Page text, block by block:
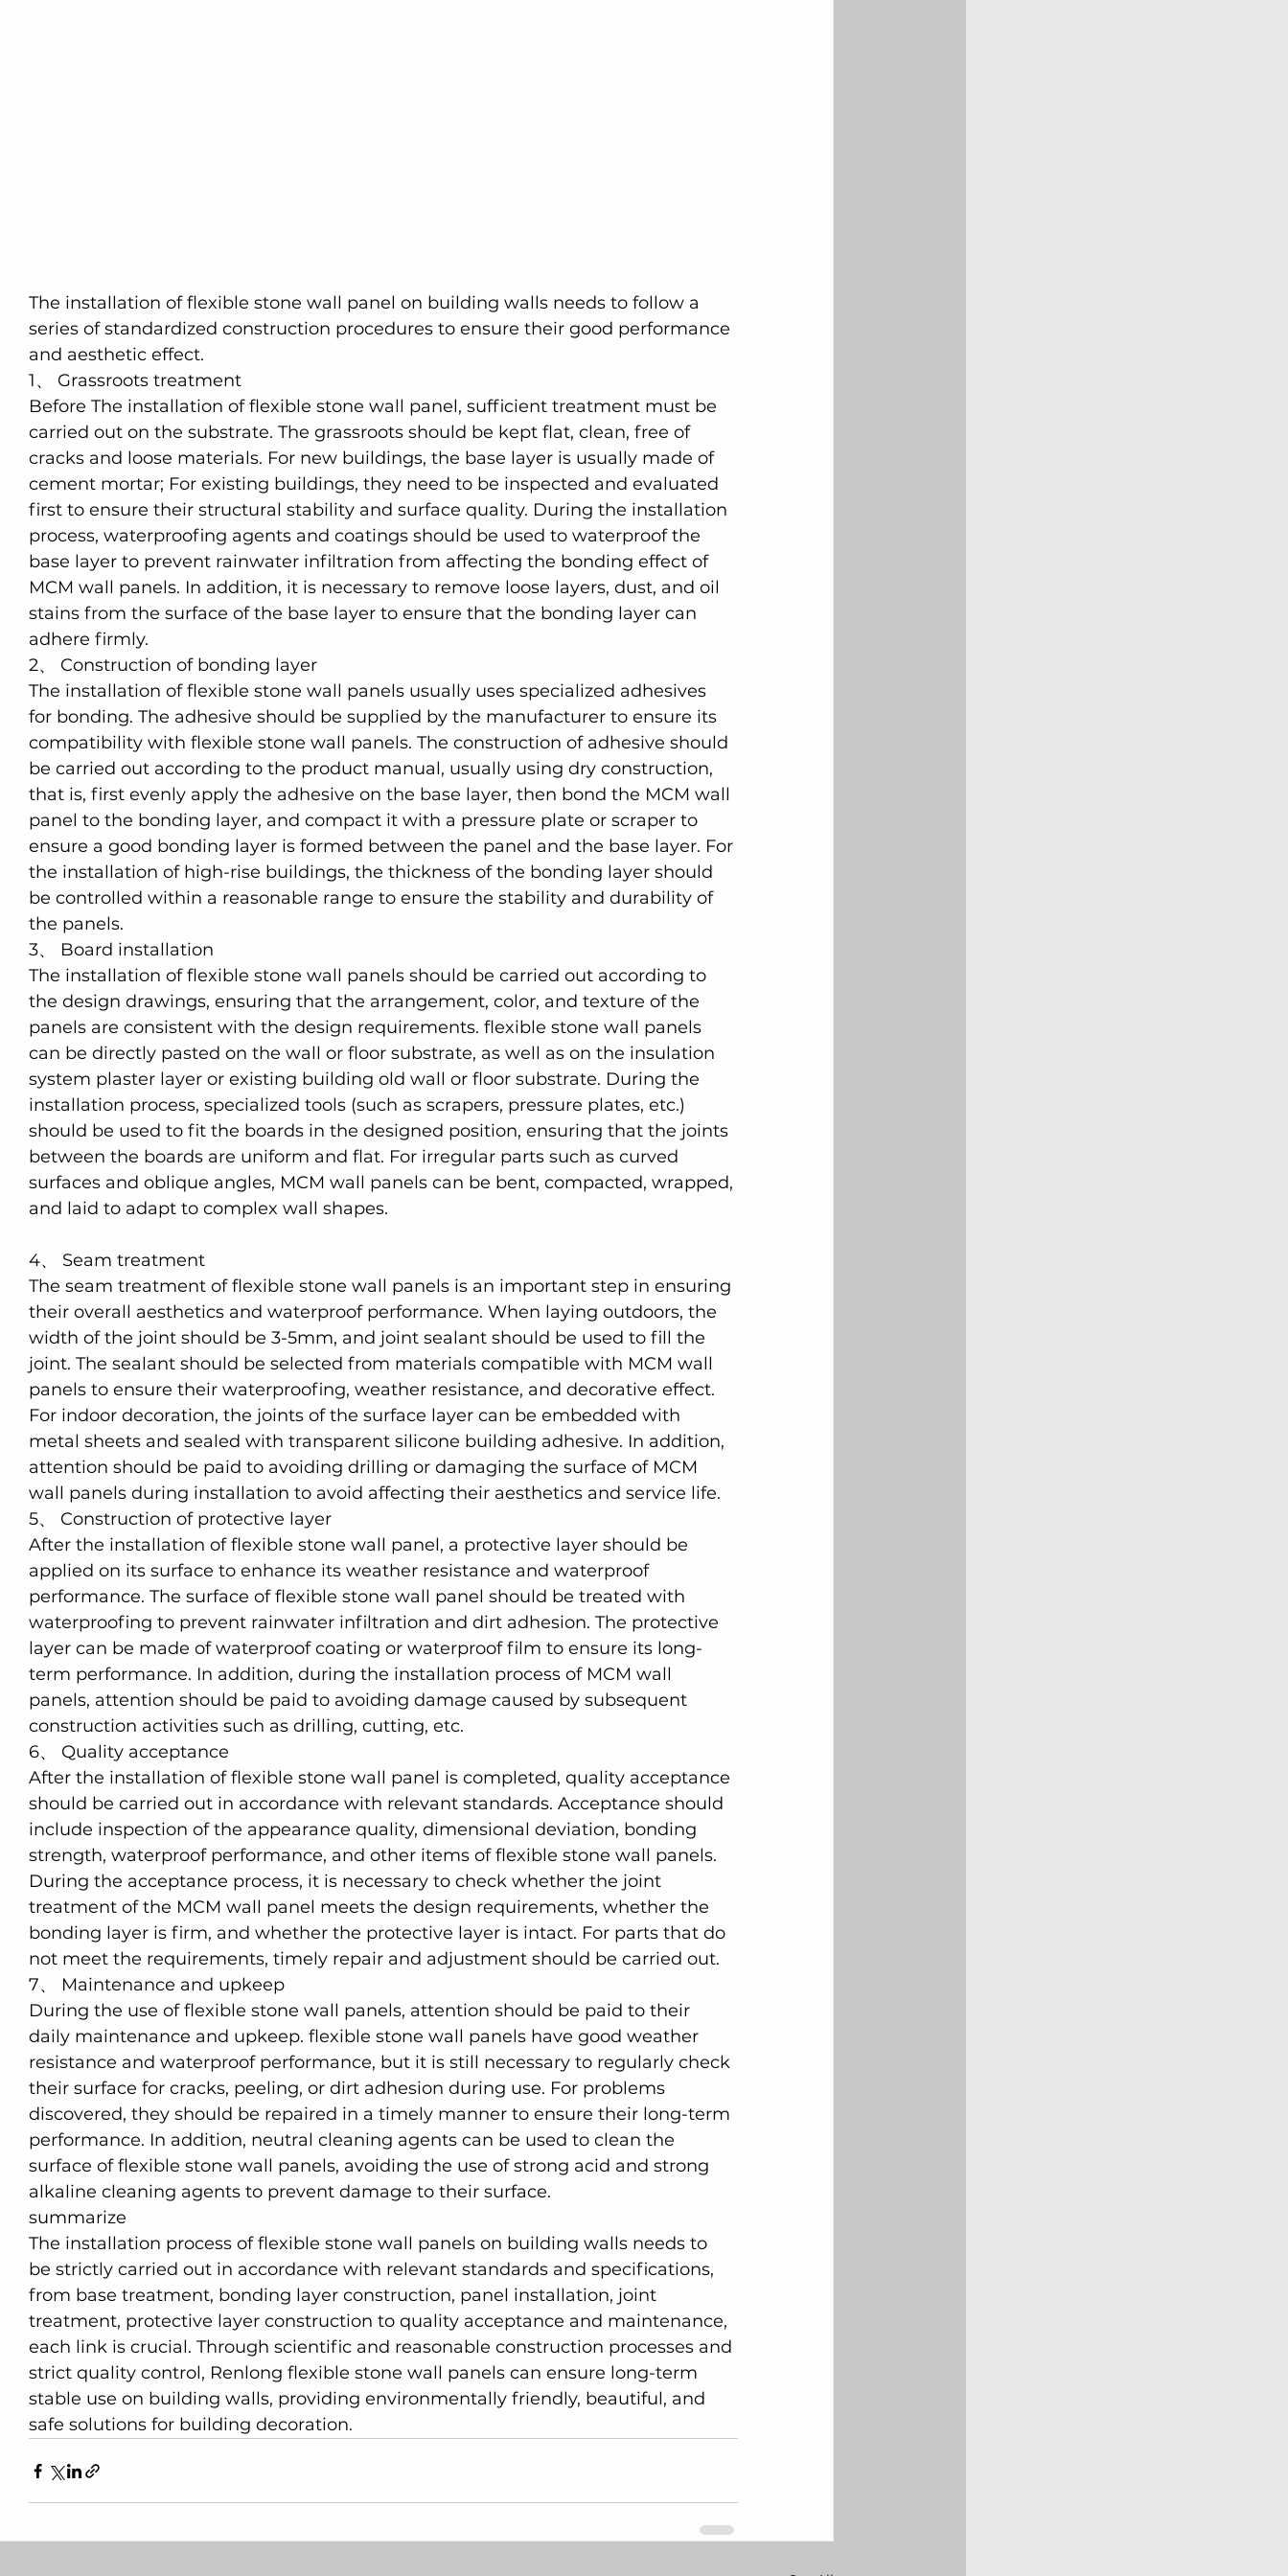
The installation of flexible stone wall panel on building walls needs to follow a
series of standardized construction procedures to ensure their good performance
and aesthetic effect.
1、 Grassroots treatment
Before The installation of flexible stone wall panel, sufficient treatment must be
carried out on the substrate. The grassroots should be kept flat, clean, free of
cracks and loose materials. For new buildings, the base layer is usually made of
cement mortar; For existing buildings, they need to be inspected and evaluated
first to ensure their structural stability and surface quality. During the installation
process, waterproofing agents and coatings should be used to waterproof the
base layer to prevent rainwater infiltration from affecting the bonding effect of
MCM wall panels. In addition, it is necessary to remove loose layers, dust, and oil
stains from the surface of the base layer to ensure that the bonding layer can
adhere firmly.
2、 Construction of bonding layer
The installation of flexible stone wall panels usually uses specialized adhesives
for bonding. The adhesive should be supplied by the manufacturer to ensure its
compatibility with flexible stone wall panels. The construction of adhesive should
be carried out according to the product manual, usually using dry construction,
that is, first evenly apply the adhesive on the base layer, then bond the MCM wall
panel to the bonding layer, and compact it with a pressure plate or scraper to
ensure a good bonding layer is formed between the panel and the base layer. For
the installation of high-rise buildings, the thickness of the bonding layer should
be controlled within a reasonable range to ensure the stability and durability of
the panels.
3、 Board installation
The installation of flexible stone wall panels should be carried out according to
the design drawings, ensuring that the arrangement, color, and texture of the
panels are consistent with the design requirements. flexible stone wall panels
can be directly pasted on the wall or floor substrate, as well as on the insulation
system plaster layer or existing building old wall or floor substrate. During the
installation process, specialized tools (such as scrapers, pressure plates, etc.)
should be used to fit the boards in the designed position, ensuring that the joints
between the boards are uniform and flat. For irregular parts such as curved
surfaces and oblique angles, MCM wall panels can be bent, compacted, wrapped,
and laid to adapt to complex wall shapes.
4、 Seam treatment
The seam treatment of flexible stone wall panels is an important step in ensuring
their overall aesthetics and waterproof performance. When laying outdoors, the
width of the joint should be 3-5mm, and joint sealant should be used to fill the
joint. The sealant should be selected from materials compatible with MCM wall
panels to ensure their waterproofing, weather resistance, and decorative effect.
For indoor decoration, the joints of the surface layer can be embedded with
metal sheets and sealed with transparent silicone building adhesive. In addition,
attention should be paid to avoiding drilling or damaging the surface of MCM
wall panels during installation to avoid affecting their aesthetics and service life.
5、 Construction of protective layer
After the installation of flexible stone wall panel, a protective layer should be
applied on its surface to enhance its weather resistance and waterproof
performance. The surface of flexible stone wall panel should be treated with
waterproofing to prevent rainwater infiltration and dirt adhesion. The protective
layer can be made of waterproof coating or waterproof film to ensure its long-
term performance. In addition, during the installation process of MCM wall
panels, attention should be paid to avoiding damage caused by subsequent
construction activities such as drilling, cutting, etc.
6、 Quality acceptance
After the installation of flexible stone wall panel is completed, quality acceptance
should be carried out in accordance with relevant standards. Acceptance should
include inspection of the appearance quality, dimensional deviation, bonding
strength, waterproof performance, and other items of flexible stone wall panels.
During the acceptance process, it is necessary to check whether the joint
treatment of the MCM wall panel meets the design requirements, whether the
bonding layer is firm, and whether the protective layer is intact. For parts that do
not meet the requirements, timely repair and adjustment should be carried out.
7、 Maintenance and upkeep
During the use of flexible stone wall panels, attention should be paid to their
daily maintenance and upkeep. flexible stone wall panels have good weather
resistance and waterproof performance, but it is still necessary to regularly check
their surface for cracks, peeling, or dirt adhesion during use. For problems
discovered, they should be repaired in a timely manner to ensure their long-term
performance. In addition, neutral cleaning agents can be used to clean the
surface of flexible stone wall panels, avoiding the use of strong acid and strong
alkaline cleaning agents to prevent damage to their surface.
summarize
The installation process of flexible stone wall panels on building walls needs to
be strictly carried out in accordance with relevant standards and specifications,
from base treatment, bonding layer construction, panel installation, joint
treatment, protective layer construction to quality acceptance and maintenance,
each link is crucial. Through scientific and reasonable construction processes and
strict quality control, Renlong flexible stone wall panels can ensure long-term
stable use on building walls, providing environmentally friendly, beautiful, and
safe solutions for building decoration.